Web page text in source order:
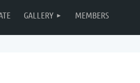
GALLERY MEMBERS